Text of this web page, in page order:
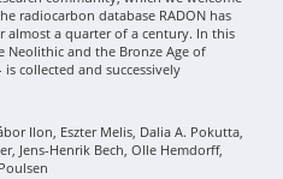
radiocarbon database RADON has
a quarter of a century. In this
Neolithic and the Bronze Age of
collected and successively
Ilon, Eszter Melis, Dalia A. Pokutta,
Jens-Henrik Bech, Olle Hemdorff,